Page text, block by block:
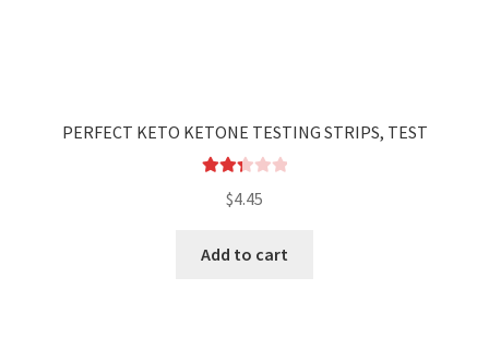
PERFECT KETO KETONE TESTING STRIPS, TEST
2.35
5
$4.45
Add to cart